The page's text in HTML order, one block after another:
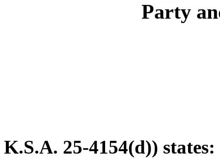
Party
K.S.A. 25-4154(d))